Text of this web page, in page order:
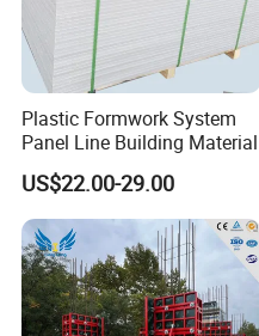
Plastic Formwork System
Panel Line Building Material
US$22.00-29.00